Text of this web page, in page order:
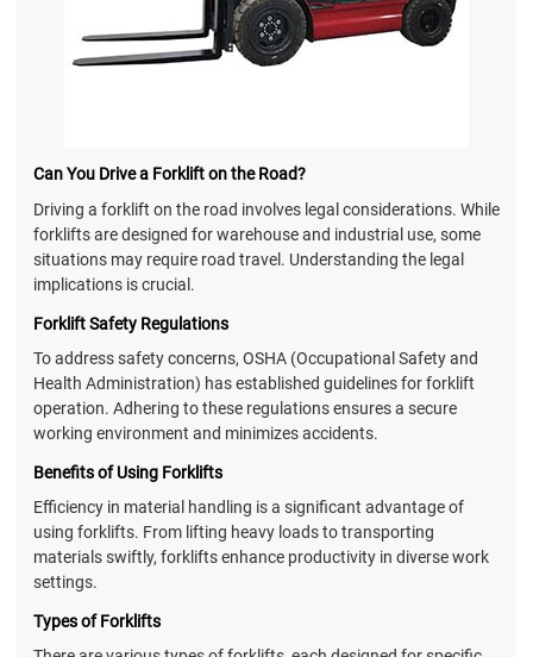
Can You Drive a Forklift on the Road?
Driving a forklift on the road involves legal considerations. While
forklifts are designed for warehouse and industrial use, some
situations may require road travel. Understanding the legal
implications is crucial.
Forklift Safety Regulations
To address safety concerns, OSHA (Occupational Safety and
Health Administration) has established guidelines for forklift
operation. Adhering to these regulations ensures a secure
working environment and minimizes accidents.
Benefits of Using Forklifts
Efficiency in material handling is a significant advantage of
using forklifts. From lifting heavy loads to transporting
materials swiftly, forklifts enhance productivity in diverse work
settings.
Types of Forklifts